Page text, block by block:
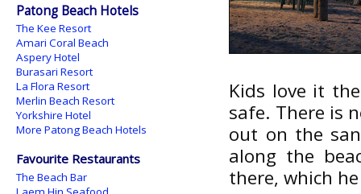
Kids love it
safe. There is
out on the
along the
there, which
Patong Beach Hotels
The Kee Resort
Amari Coral Beach
Aspery Hotel
Burasari Resort
La Flora Resort
Merlin Beach Resort
Yorkshire Hotel
More Patong Beach Hotels
Favourite Restaurants
The Beach Bar